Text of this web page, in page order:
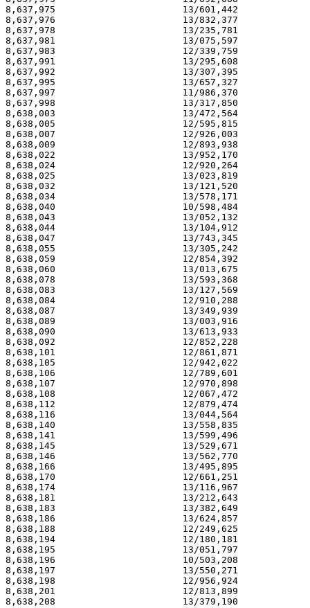
8,637,975                       13/601,442
8,637,976                       13/832,377
8,637,978                       13/235,781
8,637,981                       13/075,597
8,637,983                       12/339,759
8,637,991                       13/295,608
8,637,992                       13/307,395
8,637,995                       13/657,327
8,637,997                       11/986,370
8,637,998                       13/317,850
8,638,003                       13/472,564
8,638,005                       12/595,815
8,638,007                       12/926,003
8,638,009                       12/893,938
8,638,022                       13/952,170
8,638,024                       12/920,264
8,638,025                       13/023,819
8,638,032                       13/121,520
8,638,034                       13/578,171
8,638,040                       10/598,484
8,638,043                       13/052,132
8,638,044                       13/104,912
8,638,047                       13/743,345
8,638,055                       13/305,242
8,638,059                       12/854,392
8,638,060                       13/013,675
8,638,078                       13/593,368
8,638,083                       13/127,569
8,638,084                       12/910,288
8,638,087                       13/349,939
8,638,089                       13/003,916
8,638,090                       13/613,933
8,638,092                       12/852,228
8,638,101                       12/861,871
8,638,105                       12/942,022
8,638,106                       12/789,601
8,638,107                       12/970,898
8,638,108                       12/067,472
8,638,112                       12/879,474
8,638,116                       13/044,564
8,638,140                       13/558,835
8,638,141                       13/599,496
8,638,145                       13/529,671
8,638,146                       13/562,770
8,638,166                       13/495,895
8,638,170                       12/661,251
8,638,174                       13/116,967
8,638,181                       13/212,643
8,638,183                       13/382,649
8,638,186                       13/624,857
8,638,188                       12/249,625
8,638,194                       12/180,181
8,638,195                       13/051,797
8,638,196                       10/503,208
8,638,197                       13/550,271
8,638,198                       12/956,924
8,638,201                       12/813,899
8,638,208                       13/379,190